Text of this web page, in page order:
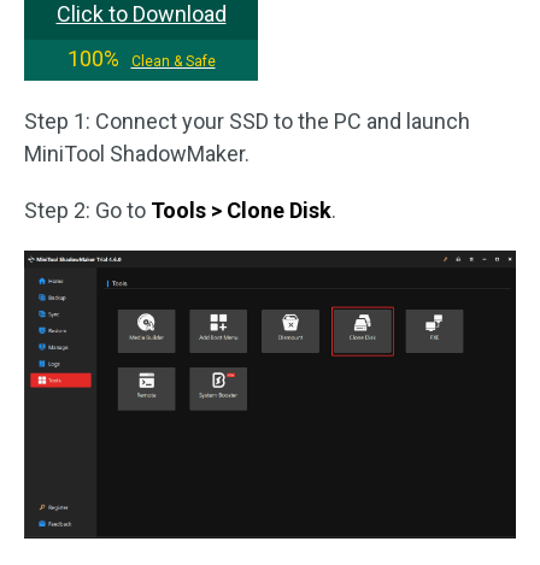
Click to Download
100%
Clean & Safe
Step 1: Connect your SSD to the PC and launch
MiniTool ShadowMaker.
Step 2: Go to Tools > Clone Disk.